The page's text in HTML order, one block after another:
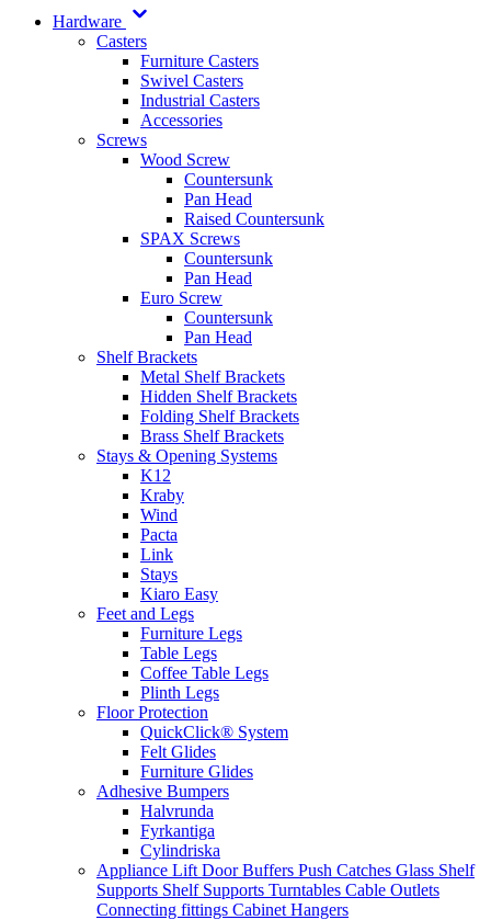
Hardware
Casters
Furniture Casters
Swivel Casters
Industrial Casters
Accessories
Screws
Wood Screw
Countersunk
Pan Head
Raised Countersunk
SPAX Screws
Countersunk
Pan Head
Euro Screw
Countersunk
Pan Head
Shelf Brackets
Metal Shelf Brackets
Hidden Shelf Brackets
Folding Shelf Brackets
Brass Shelf Brackets
Stays & Opening Systems
K12
Kraby
Wind
Pacta
Link
Stays
Kiaro Easy
Feet and Legs
Furniture Legs
Table Legs
Coffee Table Legs
Plinth Legs
Floor Protection
QuickClick® System
Felt Glides
Furniture Glides
Adhesive Bumpers
Halvrunda
Fyrkantiga
Cylindriska
Appliance Lift Door Buffers Push Catches Glass Shelf
Supports Shelf Supports Turntables Cable Outlets
Connecting fittings Cabinet Hangers